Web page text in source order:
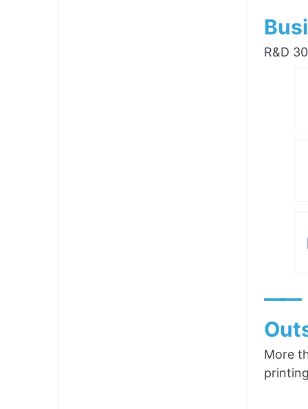
R&D
——
More